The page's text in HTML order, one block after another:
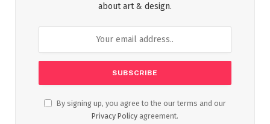
about art & design.
By signing up, you agree to the our terms and our
Privacy Policy agreement.